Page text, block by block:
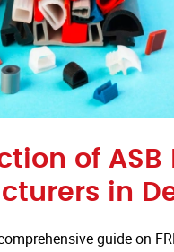
of ASB
in
guide on